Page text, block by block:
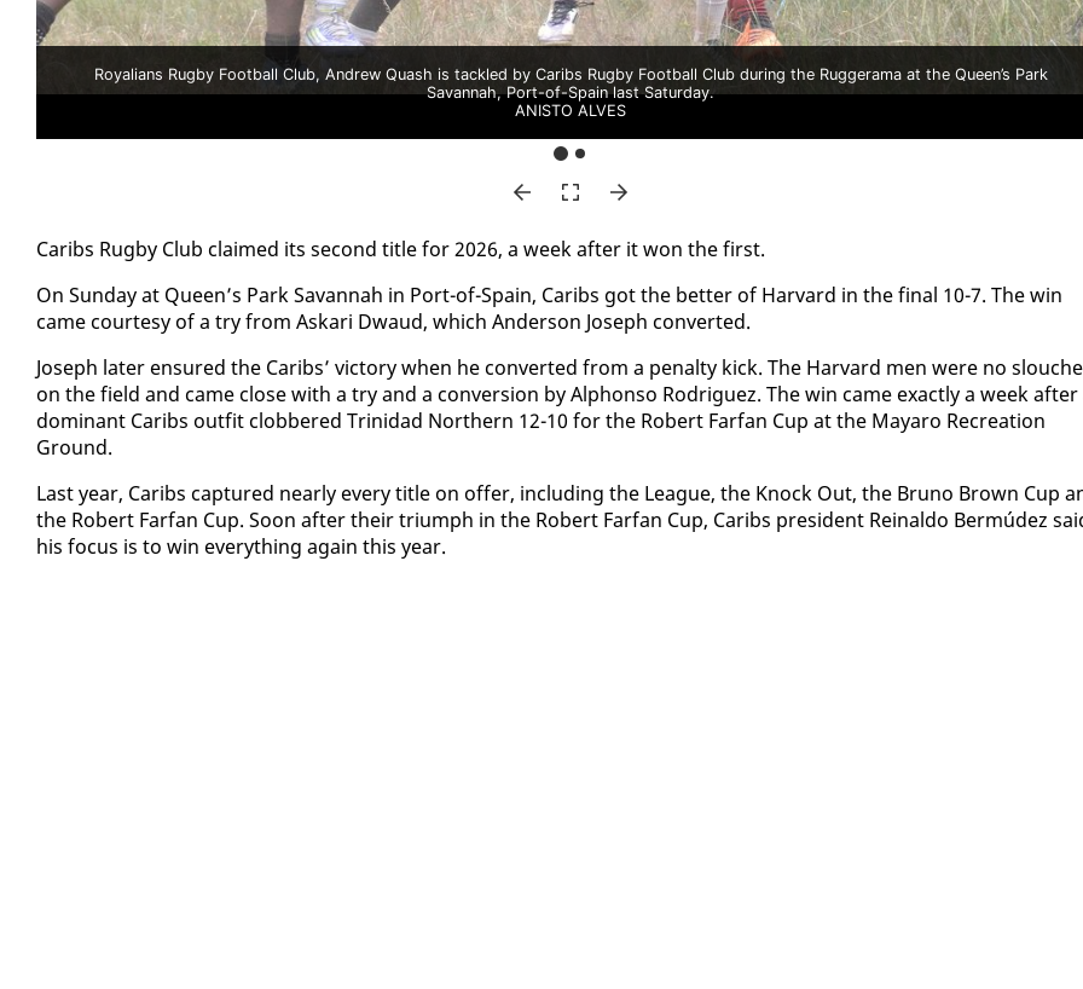
Royalians Rugby Football Club, Andrew Quash is tackled by Caribs Rugby Football Club during the Ruggerama at the Queen’s Park
Savannah, Port-of-Spain last Saturday.
ANISTO ALVES
Caribs Rug­by Club claimed its sec­ond ti­tle for 2026, a week af­ter it won the first.
On Sun­day at Queen’s Park Sa­van­nah in Port-of-Spain, Caribs got the bet­ter of Har­vard in the fi­nal 10-7. The win
came cour­tesy of a try from Askari Dwaud, which An­der­son Joseph con­vert­ed.
Joseph lat­er en­sured the Caribs’ vic­to­ry when he con­vert­ed from a penal­ty kick. The Har­vard men were no
on the field and came close with a try and a con­ver­sion by Alphon­so Ro­driguez. The win came ex­act­ly a week af­ter
dom­i­nant Caribs out­fit clob­bered Trinidad North­ern 12-10 for the Robert Far­fan Cup at the Ma­yaro Recre­ation
Ground.
Last year, Caribs cap­tured near­ly every ti­tle on of­fer, in­clud­ing the League, the Knock Out, the Bruno Brown Cup
the Robert Far­fan Cup. Soon af­ter their tri­umph in the Robert Far­fan Cup, Caribs pres­i­dent Reinal­do Bermúdez
his fo­cus is to win every­thing again this year.